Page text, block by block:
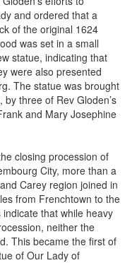
of the original 1624
was set in a small
statue, indicating that
were also presented
The statue was brought
three of Rev Gloden’s
and Mary Josephine
City, more than a
Carey region joined in
from Frenchtown to the
that while heavy
neither the
This became the first of
of Our Lady of